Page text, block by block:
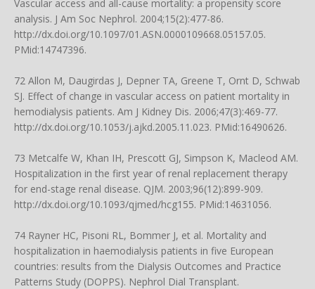
Vascular access and all-cause mortality: a propensity score
analysis. J Am Soc Nephrol. 2004;15(2):477-86.
http://dx.doi.org/10.1097/01.ASN.0000109668.05157.05.
PMid:14747396.
72 Allon M, Daugirdas J, Depner TA, Greene T, Ornt D, Schwab
SJ. Effect of change in vascular access on patient mortality in
hemodialysis patients. Am J Kidney Dis. 2006;47(3):469-77.
http://dx.doi.org/10.1053/j.ajkd.2005.11.023. PMid:16490626.
73 Metcalfe W, Khan IH, Prescott GJ, Simpson K, Macleod AM.
Hospitalization in the first year of renal replacement therapy
for end-stage renal disease. QJM. 2003;96(12):899-909.
http://dx.doi.org/10.1093/qjmed/hcg155. PMid:14631056.
74 Rayner HC, Pisoni RL, Bommer J, et al. Mortality and
hospitalization in haemodialysis patients in five European
countries: results from the Dialysis Outcomes and Practice
Patterns Study (DOPPS). Nephrol Dial Transplant.